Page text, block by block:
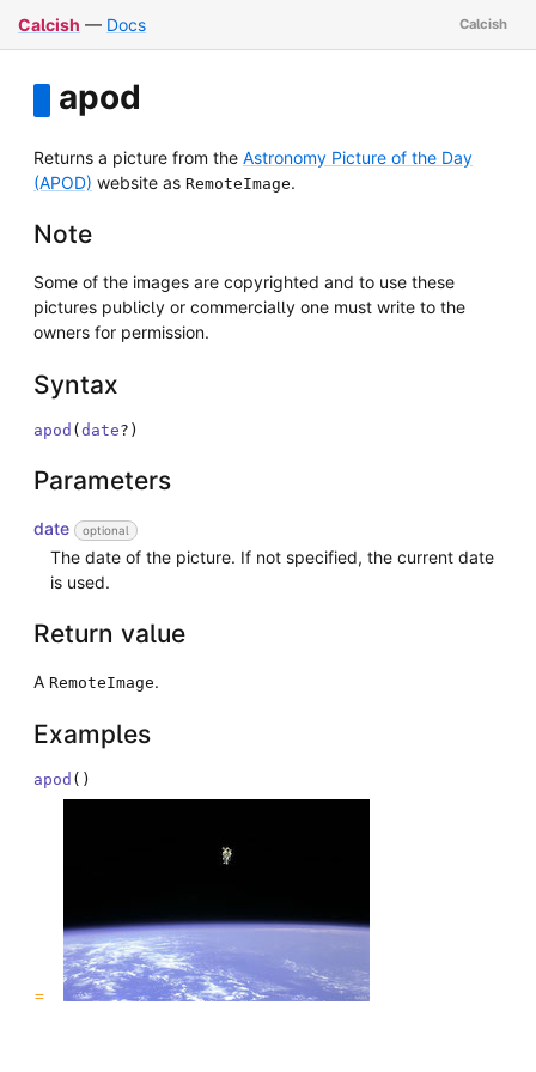
Calcish — Docs
apod
Returns a picture from the Astronomy Picture of the Day
(APOD) website as RemoteImage.
Note
Some of the images are copyrighted and to use these
pictures publicly or commercially one must write to the
owners for permission.
Syntax
apod (date? )
Parameters
date optional
The date of the picture. If not specified, the current date
is used.
Return value
A RemoteImage.
Examples
apod ( )